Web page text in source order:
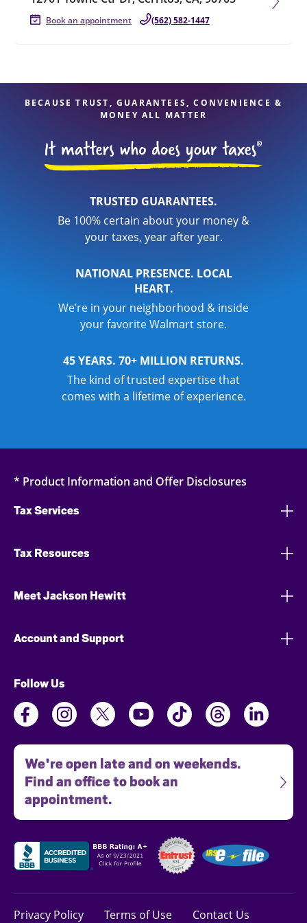
Book an appointment (562) 582-1447
BECAUSE TRUST, GUARANTEES, CONVENIENCE &
MONEY ALL MATTER
TRUSTED GUARANTEES.
Be 100% certain about your money &
your taxes, year after year.
NATIONAL PRESENCE. LOCAL
HEART.
We’re in your neighborhood & inside
your favorite Walmart store.
45 YEARS. 70+ MILLION RETURNS.
The kind of trusted expertise that
comes with a lifetime of experience.
* Product Information and Offer Disclosures
Tax Services
Tax Resources
Meet Jackson Hewitt
Account and Support
Follow Us
We're open late and on weekends.
Find an office to book an
appointment.
Privacy Policy Terms of Use Contact Us